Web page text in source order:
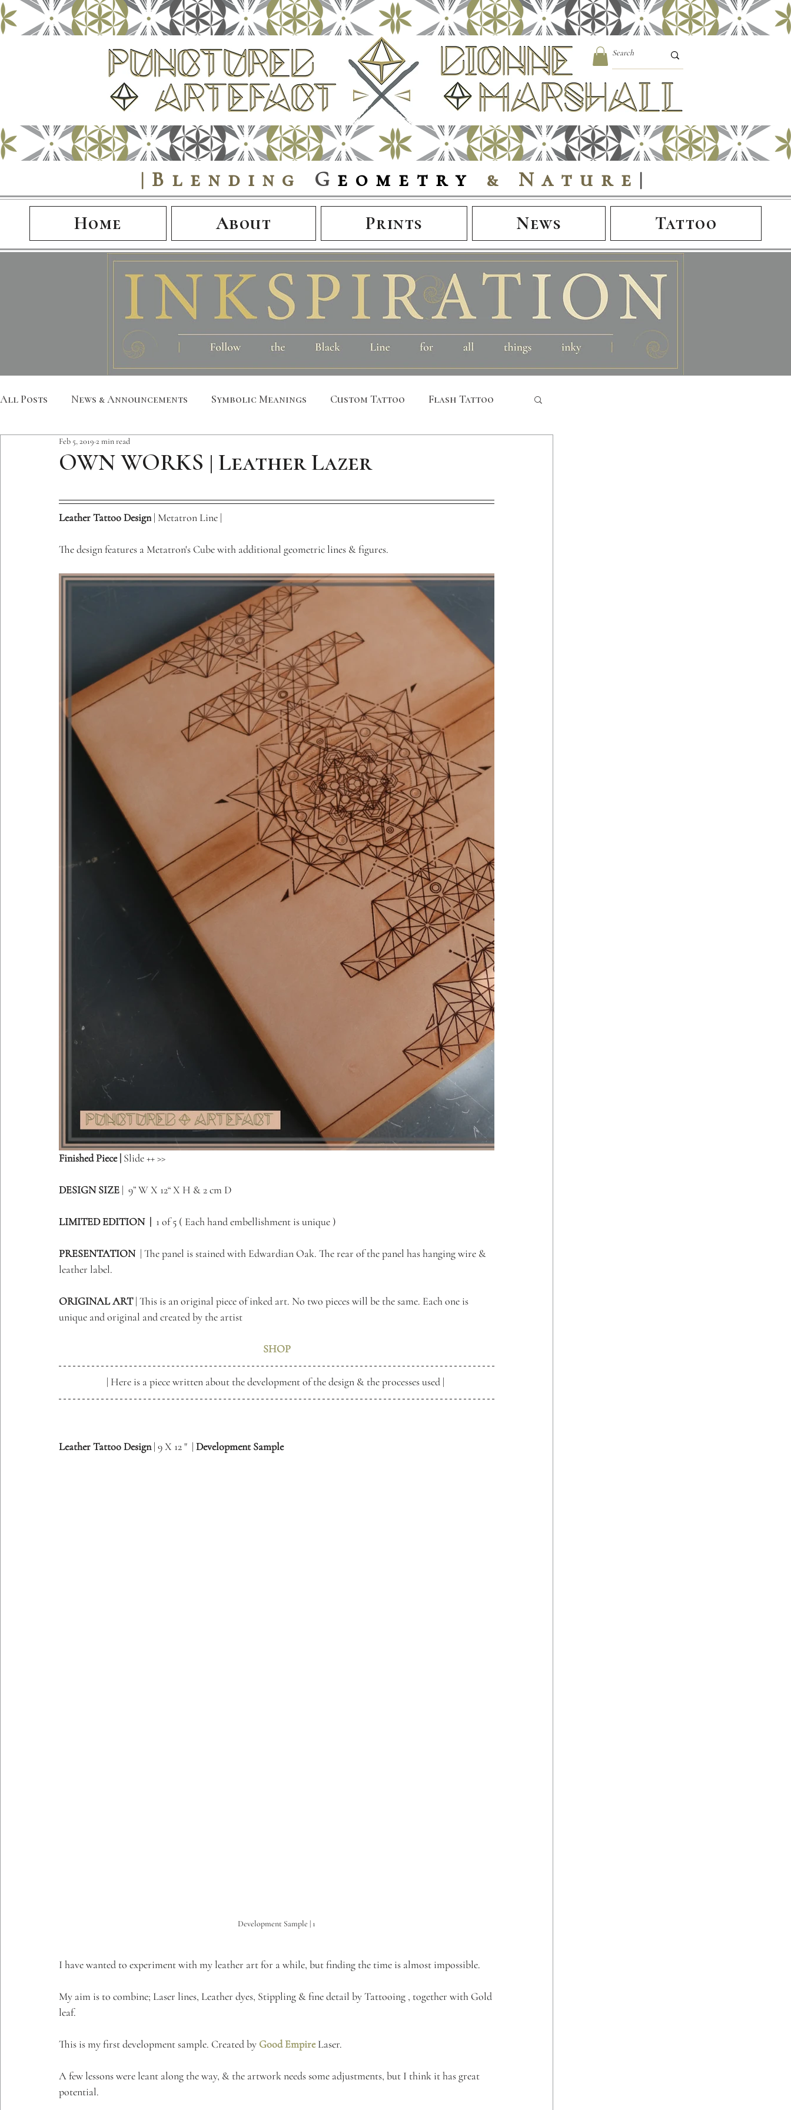
|Blending G eometry & Nature |
Home About Prints News Tattoo
All Posts News & Announcements Symbolic Meanings Custom Tattoo Flash Tattoo
Leather Art Sacred Geometry
OWN WORKS | Leather Lazer
Feb 5, 2019 2 min read
Leather Tattoo Design | Metatron Line |
The design features a Metatron's Cube with additional geometric lines & figures.
Finished Piece | Slide ++ >>
DESIGN SIZE |  9” W X 12“ X H & 2 cm D
LIMITED EDITION  | 1 of 5 ( Each hand embellishment is unique )
PRESENTATION
  | The panel is stained with Edwardian Oak. The rear of the panel has hanging wire &
leather label.
ORIGINAL ART | This is an original piece of inked art. No two pieces will be the same. Each one is
unique and original and created by the artist
SHOP
| Here is a piece written about the development of the design & the processes used |
Leather Tattoo Design | 9 X 12 "  | Development Sample
Development Sample | 1
I have wanted to experiment with my leather art for a while, but finding the time is almost impossible.
My aim is to combine; Laser lines, Leather dyes, Stippling & fine detail by Tattooing , together with Gold
leaf.
This is my first development sample. Created by Good Empire Laser.
A few lessons were leant along the way, & the artwork needs some adjustments, but I think it has great
potential.